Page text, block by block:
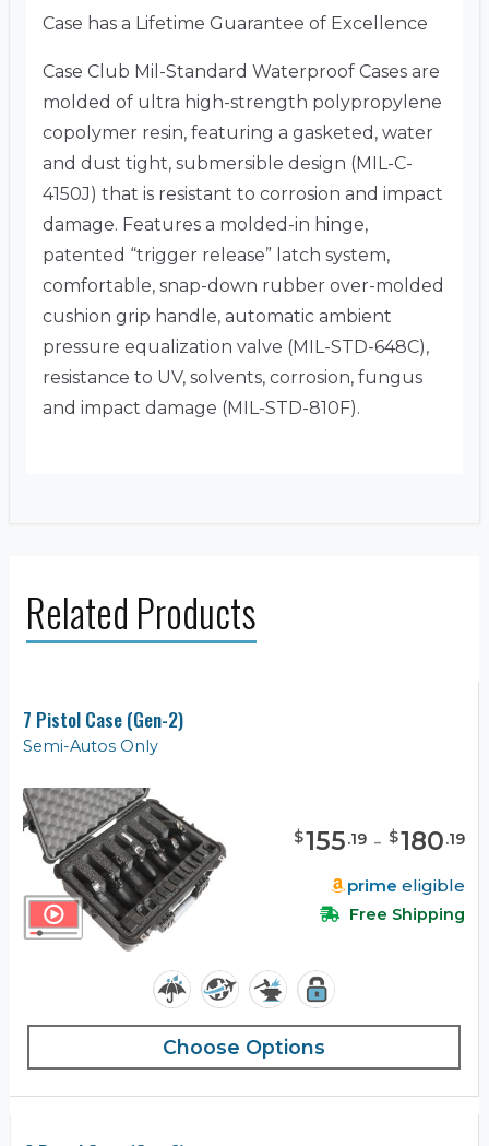
Case has a Lifetime Guarantee of Excellence
Case Club Mil-Standard Waterproof Cases are
molded of ultra high-strength polypropylene
copolymer resin, featuring a gasketed, water
and dust tight, submersible design (MIL-C-
4150J) that is resistant to corrosion and impact
damage. Features a molded-in hinge,
patented “trigger release” latch system,
comfortable, snap-down rubber over-molded
cushion grip handle, automatic ambient
pressure equalization valve (MIL-STD-648C),
resistance to UV, solvents, corrosion, fungus
and impact damage (MIL-STD-810F).
Related Products
7 Pistol Case (Gen-2)
Semi-Autos Only
$155.19 - $180.19
prime eligible
Free Shipping
Choose Options